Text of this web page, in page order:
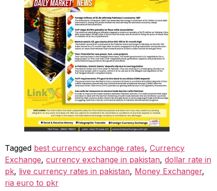
Tagged best currency exchange rates, Currency
Exchange, currency exchange in pakistan, dollar rate in
pk, live currency rates in pakistan, Money Exchanger,
ria euro to pkr